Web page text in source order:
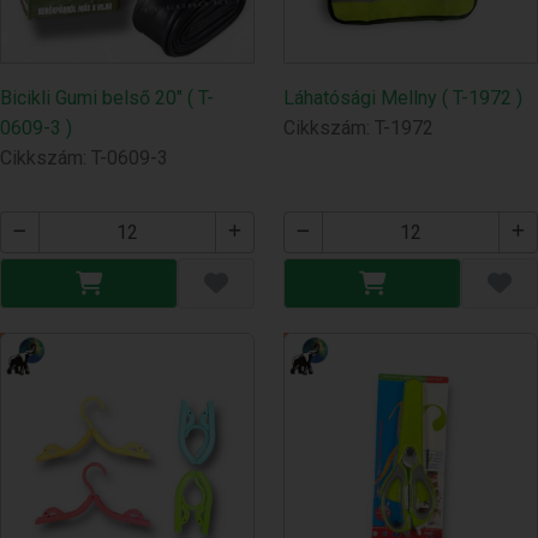
Bicikli Gumi belső 20" ( T-
0609-3 )
Cikkszám: T-0609-3
Láhatósági Mellny ( T-1972 )
Cikkszám: T-1972